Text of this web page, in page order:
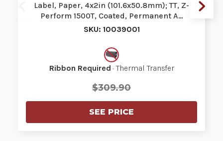
Label, Paper, 4x2in (101.6x50.8mm); TT, Z-
Perform 1500T, Coated, Permanent A…
SKU: 10039001
Ribbon Required · Thermal Transfer
$309.90
SEE PRICE